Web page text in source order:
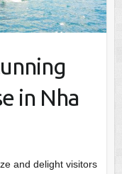
in Nha
and delight visitors